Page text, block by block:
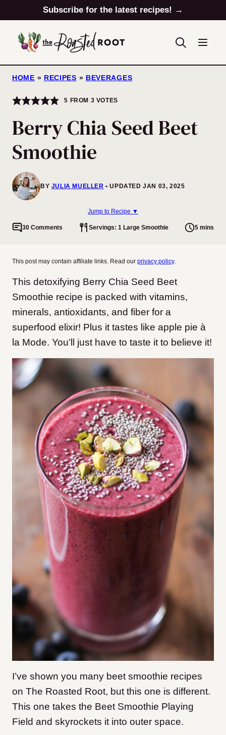
to
content
Subscribe for the latest recipes! →
HOME » RECIPES » BEVERAGES
5 FROM 3 VOTES
Berry Chia Seed Beet
Smoothie
BY JULIA MUELLER UPDATED JAN 03, 2025
Jump to Recipe ▼
30 Comments Servings: 1 Large Smoothie 5 mins
This post may contain affiliate links. Read our privacy policy.
This detoxifying Berry Chia Seed Beet
Smoothie recipe is packed with vitamins,
minerals, antioxidants, and fiber for a
superfood elixir! Plus it tastes like apple pie à
la Mode. You’ll just have to taste it to believe it!
I’ve shown you many beet smoothie recipes
on The Roasted Root, but this one is different.
This one takes the Beet Smoothie Playing
Field and skyrockets it into outer space.